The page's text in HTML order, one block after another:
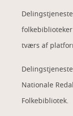
tværs af
Nationale
Folkebibliotek.